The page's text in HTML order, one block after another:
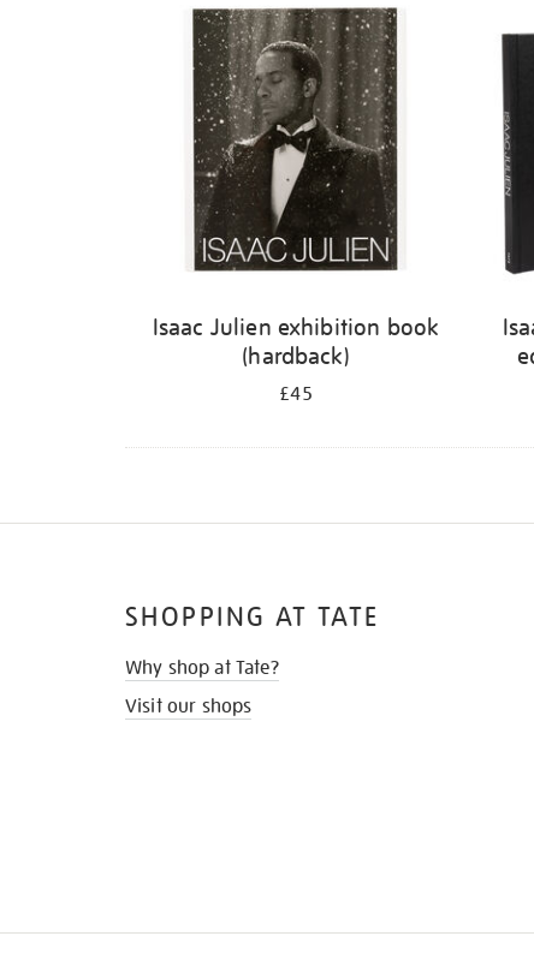
Isaac Julien exhibition book
(hardback)
£45
SHOPPING AT TATE
Why shop at Tate?
Visit our shops